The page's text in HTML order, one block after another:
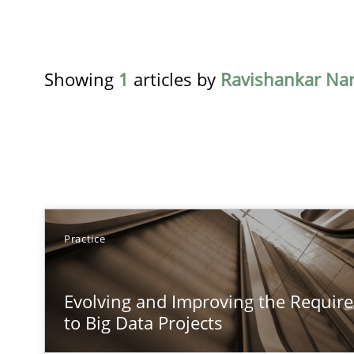
Showing 1 articles by Ravishankar
Practice
Evolving and Improving the
to Big Data Projects
Evolving and Improving the Requirements Approach
A Roadmap to Implementing Big Data Projects